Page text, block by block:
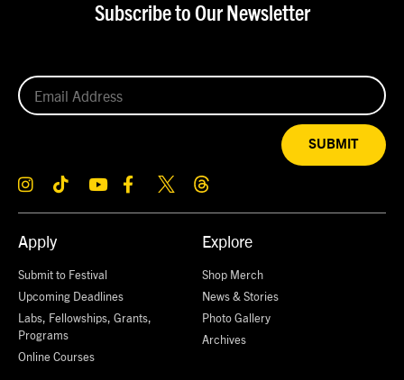
Apply
Submit to Festival
Upcoming Deadlines
Labs, Fellowships, Grants,
Programs
Online Courses
Explore
Shop Merch
News & Stories
Photo Gallery
Archives
Subscribe to Our Newsletter
SUBMIT